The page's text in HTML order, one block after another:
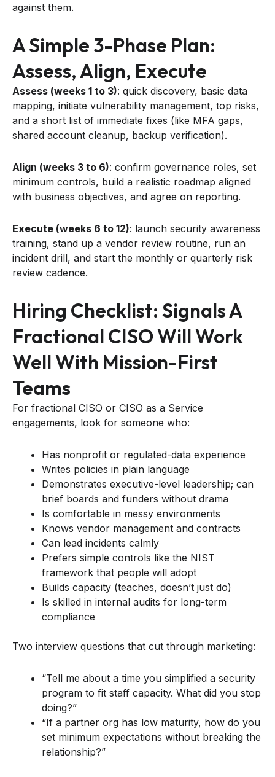
against them.
A Simple 3-Phase Plan:
Assess, Align, Execute
Assess (weeks 1 to 3): quick discovery, basic data
mapping, initiate vulnerability management, top risks,
and a short list of immediate fixes (like MFA gaps,
shared account cleanup, backup verification).
Align (weeks 3 to 6): confirm governance roles, set
minimum controls, build a realistic roadmap aligned
with business objectives, and agree on reporting.
Execute (weeks 6 to 12): launch security awareness
training, stand up a vendor review routine, run an
incident drill, and start the monthly or quarterly risk
review cadence.
Hiring Checklist: Signals A
Fractional CISO Will Work
Well With Mission-First
Teams
For fractional CISO or CISO as a Service
engagements, look for someone who:
Has nonprofit or regulated-data experience
Writes policies in plain language
Demonstrates executive-level leadership; can
brief boards and funders without drama
Is comfortable in messy environments
Knows vendor management and contracts
Can lead incidents calmly
Prefers simple controls like the NIST
framework that people will adopt
Builds capacity (teaches, doesn’t just do)
Is skilled in internal audits for long-term
compliance
Two interview questions that cut through marketing:
“Tell me about a time you simplified a security
program to fit staff capacity. What did you stop
doing?”
“If a partner org has low maturity, how do you
set minimum expectations without breaking the
relationship?”